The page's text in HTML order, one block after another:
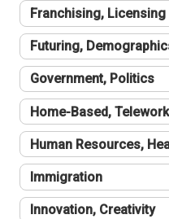
Franchising, Licensing
Futuring,
Government, Politics
Home-Based,
Human Resources,
Immigration
Innovation, Creativity